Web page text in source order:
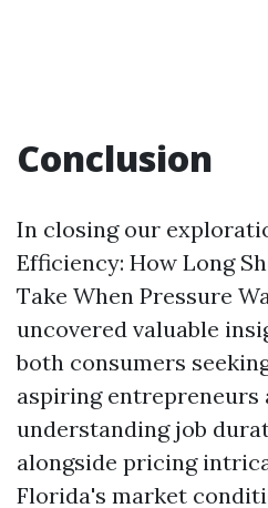
Conclusion
In closing our
Efficiency: How Long
Take When Pressure
uncovered valuable
both consumers
aspiring entrepreneurs
understanding job
alongside pricing
Florida's market